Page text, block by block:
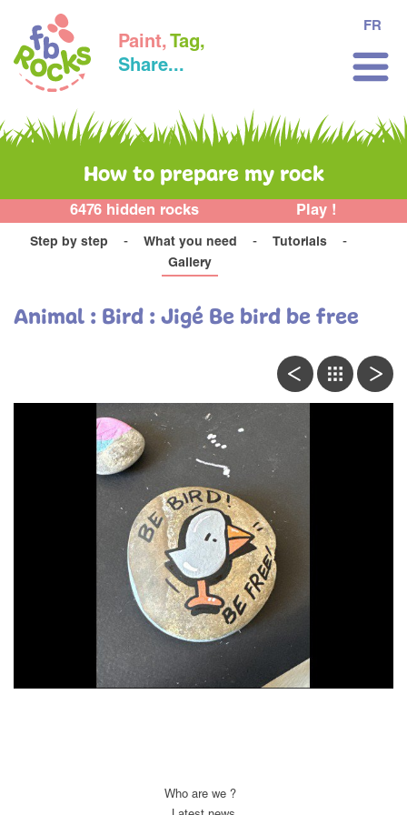
Paint, Tag,
Share...
FR
How to prepare my rock
6476 hidden rocks Play !
Step by step What you need
Tutorials
Gallery
Animal : Bird : Jigé Be bird be free
Who are we ?